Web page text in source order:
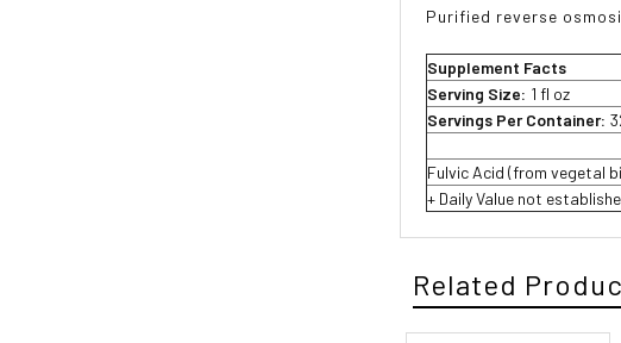
Purified reverse
Supplement Facts
Serving Size: 1 fl oz
Servings Per Container:
Fulvic Acid (from vegetal
+ Daily Value not
Related